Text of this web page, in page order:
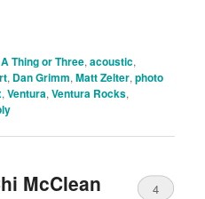
A Thing or Three,acoustic,
, Dan Grimm,Matt Zelter,photo
,Ventura,Ventura Rocks,
McClean 4